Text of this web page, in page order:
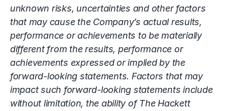
unknown risks, uncertainties and other factors
that may cause the Company’s actual results,
performance or achievements to be materially
different from the results, performance or
achievements expressed or implied by the
forward-looking statements. Factors that may
impact such forward-looking statements include
without limitation, the ability of The Hackett